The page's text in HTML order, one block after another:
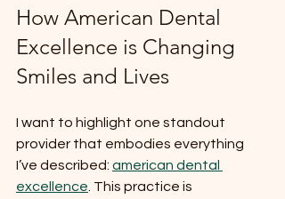
How American Dental
Excellence is Changing
Smiles and Lives
I want to highlight one standout
provider that embodies everything
I’ve described: american dental
excellence . This practice is